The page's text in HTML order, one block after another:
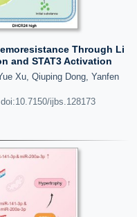
Through Li
and STAT3 Activation
Xu, Qiuping Dong, Yanfen
ijbs.128173